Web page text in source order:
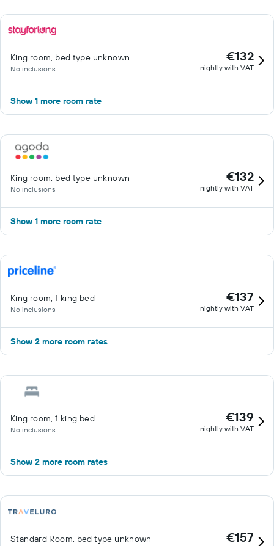
King room, bed type unknown
No inclusions
€132
nightly with VAT
Show 1 more room rate
King room, bed type unknown
No inclusions
€132
nightly with VAT
Show 1 more room rate
King room, 1 king bed
No inclusions
€137
nightly with VAT
Show 2 more room rates
King room, 1 king bed
No inclusions
€139
nightly with VAT
Show 2 more room rates
Standard Room, bed type unknown €157